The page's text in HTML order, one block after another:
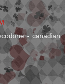
- canadian